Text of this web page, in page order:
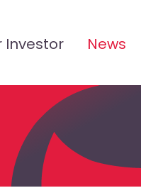
Investor News